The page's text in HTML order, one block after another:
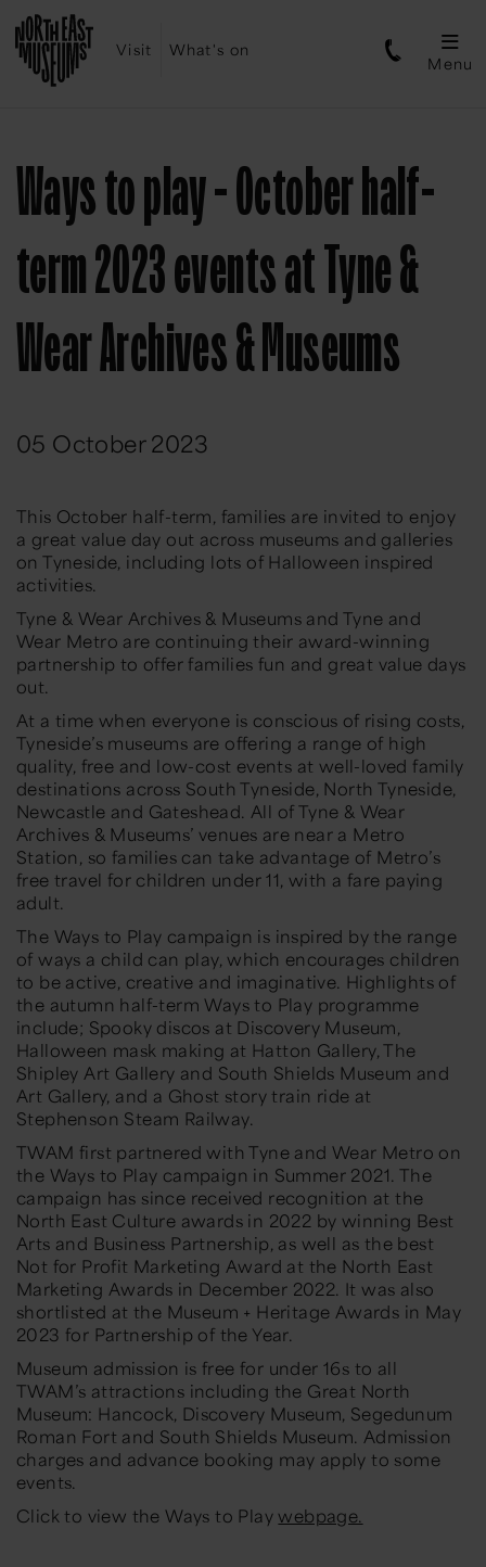
Visit What's on
Menu
Ways to play - October half-
term 2023 events at Tyne &
Wear Archives & Museums
05 October 2023
This October half-term, families are invited to enjoy
a great value day out across museums and galleries
on Tyneside, including lots of Halloween inspired
activities.
Tyne & Wear Archives & Museums and Tyne and
Wear Metro are continuing their award-winning
partnership to offer families fun and great value days
out.
At a time when everyone is conscious of rising costs,
Tyneside’s museums are offering a range of high
quality, free and low-cost events at well-loved family
destinations across South Tyneside, North Tyneside,
Newcastle and Gateshead. All of Tyne & Wear
Archives & Museums’ venues are near a Metro
Station, so families can take advantage of Metro’s
free travel for children under 11, with a fare paying
adult.
The Ways to Play campaign is inspired by the range
of ways a child can play, which encourages children
to be active, creative and imaginative. Highlights of
the autumn half-term Ways to Play programme
include; Spooky discos at Discovery Museum,
Halloween mask making at Hatton Gallery, The
Shipley Art Gallery and South Shields Museum and
Art Gallery, and a Ghost story train ride at
Stephenson Steam Railway.
TWAM first partnered with Tyne and Wear Metro on
the Ways to Play campaign in Summer 2021. The
campaign has since received recognition at the
North East Culture awards in 2022 by winning Best
Arts and Business Partnership, as well as the best
Not for Profit Marketing Award at the North East
Marketing Awards in December 2022. It was also
shortlisted at the Museum + Heritage Awards in May
2023 for Partnership of the Year.
Museum admission is free for under 16s to all
TWAM’s attractions including the Great North
Museum: Hancock, Discovery Museum, Segedunum
Roman Fort and South Shields Museum. Admission
charges and advance booking may apply to some
events.
Click to view the Ways to Playwebpage.